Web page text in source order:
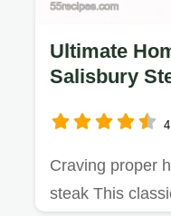
Ultimate
Salisbury
Craving proper
steak This